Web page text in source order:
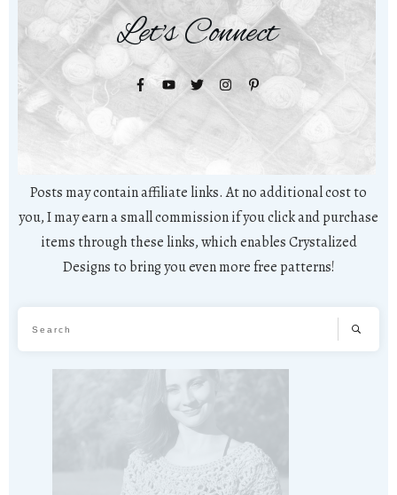
Let's Connect
Posts may contain affiliate links. At no additional cost to
you, I may earn a small commission if you click and purchase
items through these links, which enables Crystalized
Designs to bring you even more free patterns!